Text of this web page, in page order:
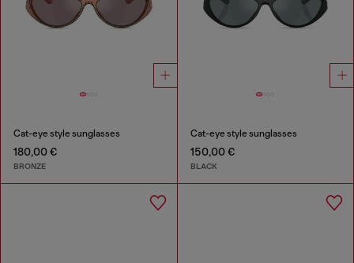
Cat-eye style sunglasses
180,00 €
BRONZE
Cat-eye style sunglasses
150,00 €
BLACK